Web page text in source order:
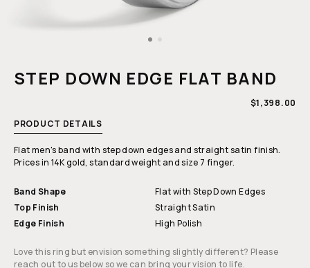
STEP DOWN EDGE FLAT BAND
REGULAR
$1,398.00
PRODUCT DETAILS
Flat men's band with step down edges and straight satin finish.
Prices in 14K gold, standard weight and size 7 finger.
Band Shape
Flat with Step Down Edges
Top Finish
Straight Satin
Edge Finish
High Polish
Love this ring but envision something slightly different? Please
reach out to us below so we can bring your vision to life.